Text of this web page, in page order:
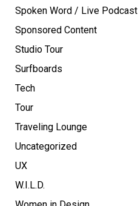
Spoken Word / Live Podcast
Sponsored Content
Studio Tour
Surfboards
Tech
Tour
Traveling Lounge
Uncategorized
UX
W.I.L.D.